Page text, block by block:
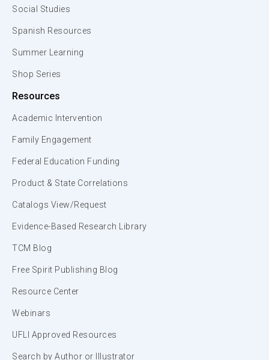
Social Studies
Spanish Resources
Summer Learning
Shop Series
Resources
Academic Intervention
Family Engagement
Federal Education Funding
Product & State Correlations
Catalogs View/Request
Evidence-Based Research Library
TCM Blog
Free Spirit Publishing Blog
Resource Center
Webinars
UFLI Approved Resources
Search by Author or Illustrator